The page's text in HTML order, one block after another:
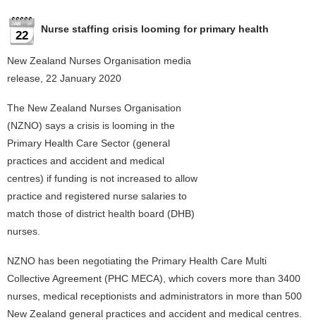
22 Nurse staffing crisis looming for primary health
New Zealand Nurses Organisation media
release, 22 January 2020
The New Zealand Nurses Organisation
(NZNO) says a crisis is looming in the
Primary Health Care Sector (general
practices and accident and medical
centres) if funding is not increased to allow
practice and registered nurse salaries to
match those of district health board (DHB)
nurses.
NZNO has been negotiating the Primary Health Care Multi
Collective Agreement (PHC MECA), which covers more than 3400
nurses, medical receptionists and administrators in more than 500
New Zealand general practices and accident and medical centres.